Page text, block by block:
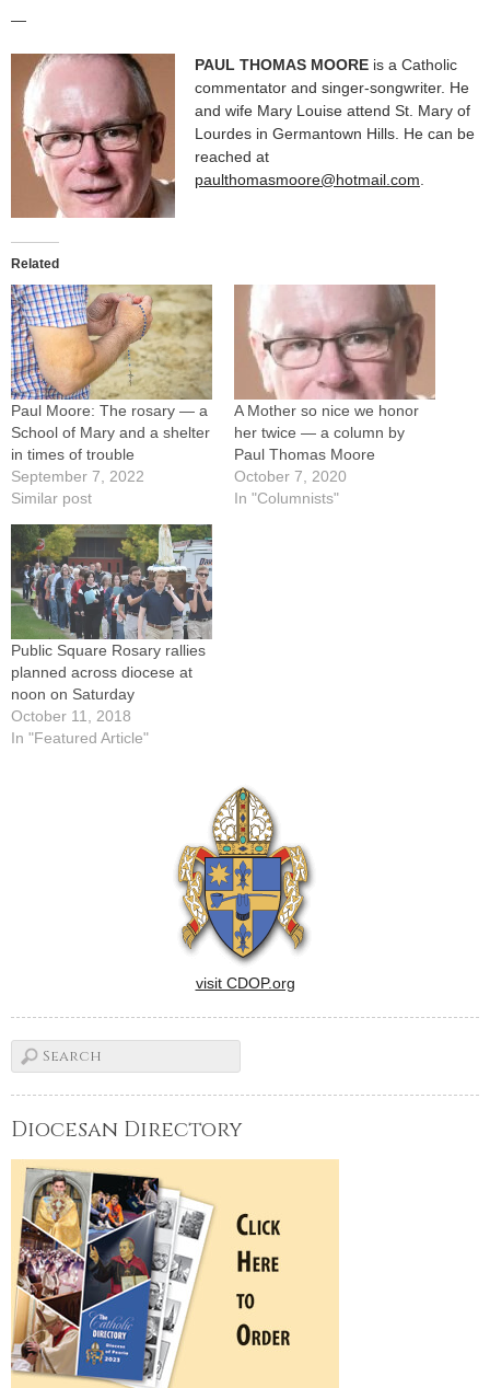
—
PAUL THOMAS MOORE is a Catholic
commentator and singer-songwriter. He
and wife Mary Louise attend St. Mary of
Lourdes in Germantown Hills. He can be
reached at
paulthomasmoore@hotmail.com
Related
Paul Moore: The rosary — a
School of Mary and a shelter
in times of trouble
September 7, 2022
Similar post
A Mother so nice we honor
her twice — a column by
Paul Thomas Moore
October 7, 2020
In "Columnists"
Public Square Rosary rallies
planned across diocese at
noon on Saturday
October 11, 2018
In "Featured Article"
visit CDOP.org
Diocesan Directory